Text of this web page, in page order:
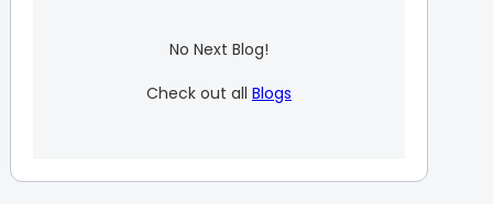
No Next Blog!
Check out all Blogs